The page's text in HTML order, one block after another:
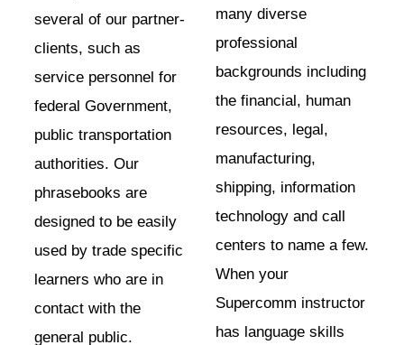
several of our partner-
clients, such as
service personnel for
federal Government,
public transportation
authorities. Our
phrasebooks are
designed to be easily
used by trade specific
learners who are in
contact with the
general public.
many diverse
professional
backgrounds including
the financial, human
resources, legal,
manufacturing,
shipping, information
technology and call
centers to name a few.
When your
Supercomm instructor
has language skills